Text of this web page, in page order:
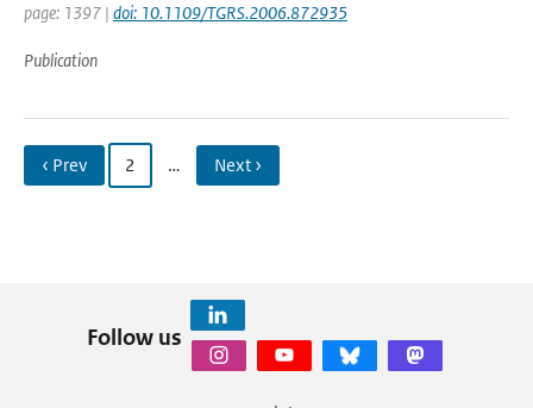
page: 1397 | doi: 10.1109/TGRS.2006.872935
Publication
‹ Prev 2 … Next ›
Follow us